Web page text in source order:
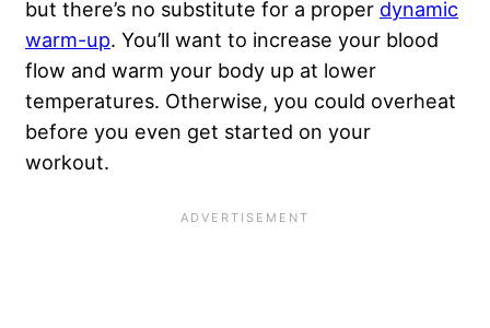
but there’s no substitute for a proper dynamic
warm-up. You’ll want to increase your blood
flow and warm your body up at lower
temperatures. Otherwise, you could overheat
before you even get started on your
workout.